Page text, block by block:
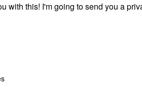
with this! I'm going to send you a